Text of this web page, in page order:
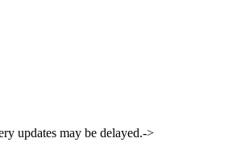
updates may be delayed.->